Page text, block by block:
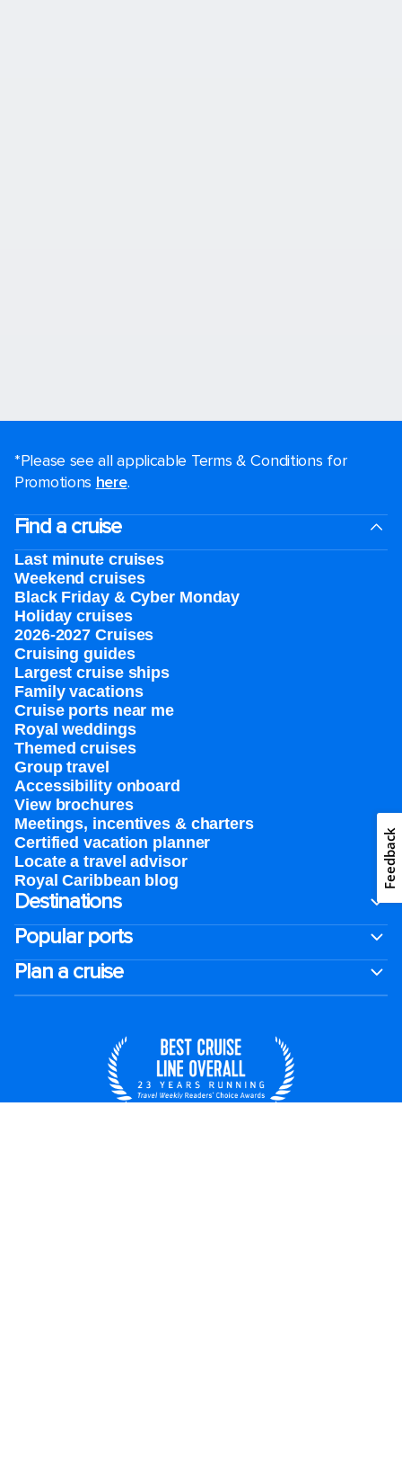
*Please see all applicable Terms & Conditions for
Promotions here.
Find a cruise
Last minute cruises
Weekend cruises
Black Friday & Cyber Monday
Holiday cruises
2026-2027 Cruises
Cruising guides
Largest cruise ships
Family vacations
Cruise ports near me
Royal weddings
Themed cruises
Group travel
Accessibility onboard
View brochures
Meetings, incentives & charters​
Certified vacation planner
Locate a travel advisor
Royal Caribbean blog
Destinations
Popular ports
Plan a cruise
Feedback